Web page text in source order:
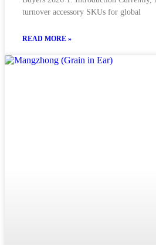
turnover accessory SKUs for global
READ MORE »